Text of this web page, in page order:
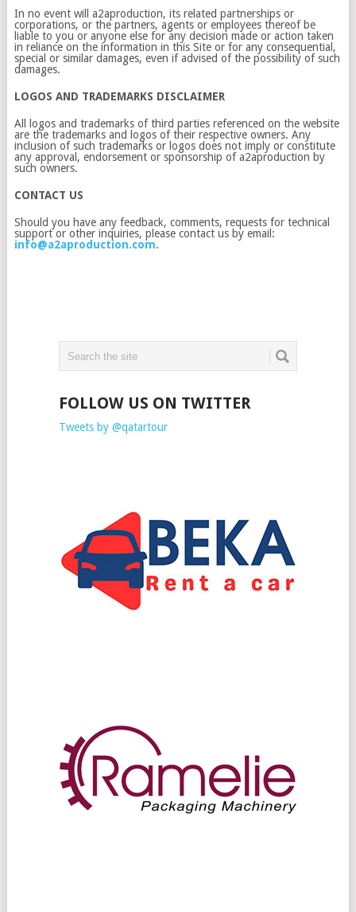
In no event will a2aproduction, its related partnerships or
corporations, or the partners, agents or employees thereof be
liable to you or anyone else for any decision made or action taken
in reliance on the information in this Site or for any consequential,
special or similar damages, even if advised of the possibility of such
damages.
LOGOS AND TRADEMARKS DISCLAIMER
All logos and trademarks of third parties referenced on the website
are the trademarks and logos of their respective owners. Any
inclusion of such trademarks or logos does not imply or constitute
any approval, endorsement or sponsorship of a2aproduction by
such owners.
CONTACT US
Should you have any feedback, comments, requests for technical
support or other inquiries, please contact us by email:
info@a2aproduction.com.
FOLLOW US ON TWITTER
Tweets by @qatartour